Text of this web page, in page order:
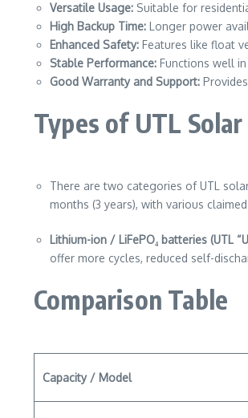
Versatile Usage: Suitable for
High Backup Time: Longer power
Enhanced Safety: Features like float
Stable Performance: Functions well
Good Warranty and Support:
Types of UTL
There are two categories of UTL
months (3 years), with various
Lithium-ion / LiFePO₄ batteries (UTL
offer more cycles, reduced self-
Comparison Table
Capacity / Model